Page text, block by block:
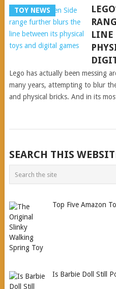
TOY NEWS
LINE
Lego has actually been messing
many years, attempting to blur
and physical bricks. And in its
POSTS
NAVIGATION
SEARCH THIS
Top Five Amazon
Is Barbie Doll Still